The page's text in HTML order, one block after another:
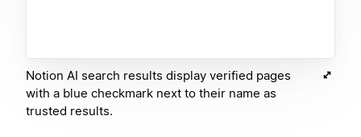
Notion AI search results display verified pages
with a blue checkmark next to their name as
trusted results.